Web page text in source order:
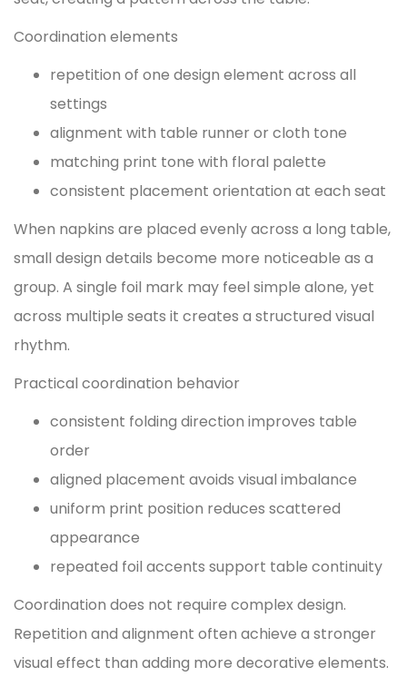
Coordination elements
repetition of one design element across all
settings
alignment with table runner or cloth tone
matching print tone with floral palette
consistent placement orientation at each seat
When napkins are placed evenly across a long table,
small design details become more noticeable as a
group. A single foil mark may feel simple alone, yet
across multiple seats it creates a structured visual
rhythm.
Practical coordination behavior
consistent folding direction improves table
order
aligned placement avoids visual imbalance
uniform print position reduces scattered
appearance
repeated foil accents support table continuity
Coordination does not require complex design.
Repetition and alignment often achieve a stronger
visual effect than adding more decorative elements.